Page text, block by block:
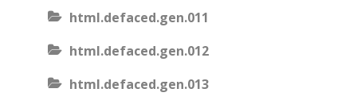
html.defaced.gen.011
html.defaced.gen.012
html.defaced.gen.013